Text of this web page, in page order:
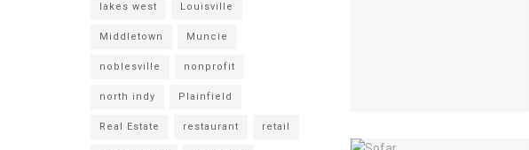
lakes west Louisville
Middletown Muncie
noblesville nonprofit
north indy Plainfield
Real Estate restaurant retail